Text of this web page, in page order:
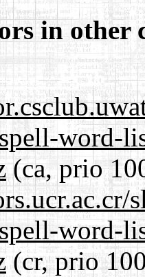
in other
word-
(ca, prio
word-
(cr, prio